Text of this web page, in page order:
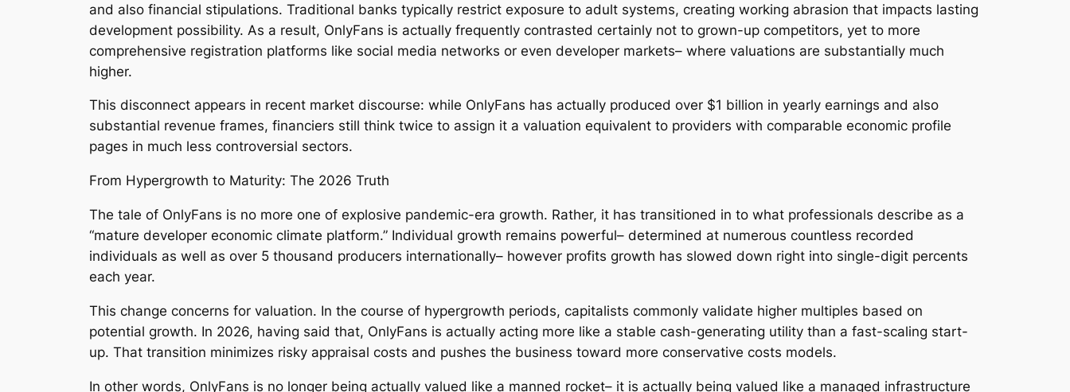
and also financial stipulations. Traditional banks typically restrict exposure to adult systems, creating working abrasion that impacts lasting
development possibility. As a result, OnlyFans is actually frequently contrasted certainly not to grown-up competitors, yet to more
comprehensive registration platforms like social media networks or even developer markets– where valuations are substantially much
higher.
This disconnect appears in recent market discourse: while OnlyFans has actually produced over $1 billion in yearly earnings and also
substantial revenue frames, financiers still think twice to assign it a valuation equivalent to providers with comparable economic profile
pages in much less controversial sectors.
From Hypergrowth to Maturity: The 2026 Truth
The tale of OnlyFans is no more one of explosive pandemic-era growth. Rather, it has transitioned in to what professionals describe as a
“mature developer economic climate platform.” Individual growth remains powerful– determined at numerous countless recorded
individuals as well as over 5 thousand producers internationally– however profits growth has slowed down right into single-digit percents
each year.
This change concerns for valuation. In the course of hypergrowth periods, capitalists commonly validate higher multiples based on
potential growth. In 2026, having said that, OnlyFans is actually acting more like a stable cash-generating utility than a fast-scaling start-
up. That transition minimizes risky appraisal costs and pushes the business toward more conservative costs models.
In other words, OnlyFans is no longer being actually valued like a manned rocket– it is actually being valued like a managed infrastructure